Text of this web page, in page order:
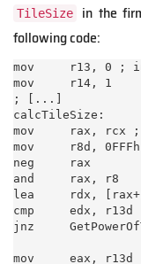
TileSize
in the
following code:
mov     r13, 0 ;
mov     r14, 1
; [...]
calcTileSize:
mov     rax, rcx
mov     r8d, 0FFFh
neg     rax
and     rax, r8
lea     rdx,
cmp     edx, r13d
jnz
mov     eax, r13d